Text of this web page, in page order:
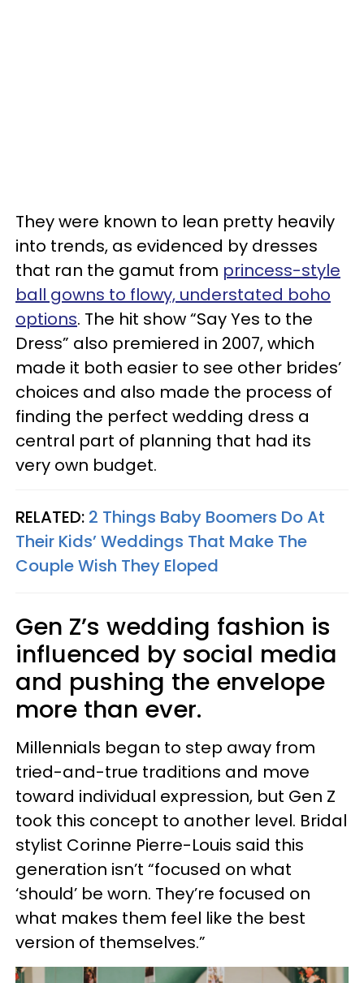
They were known to lean pretty heavily
into trends, as evidenced by dresses
that ran the gamut from princess-style
ball gowns to flowy, understated boho
options. The hit show “Say Yes to the
Dress” also premiered in 2007, which
made it both easier to see other brides’
choices and also made the process of
finding the perfect wedding dress a
central part of planning that had its
very own budget.
RELATED: 2 Things Baby Boomers Do At
Their Kids’ Weddings That Make The
Couple Wish They Eloped
Gen Z’s wedding fashion is
influenced by social media
and pushing the envelope
more than ever.
Millennials began to step away from
tried-and-true traditions and move
toward individual expression, but Gen Z
took this concept to another level. Bridal
stylist Corinne Pierre-Louis said this
generation isn’t “focused on what
‘should’ be worn. They’re focused on
what makes them feel like the best
version of themselves.”